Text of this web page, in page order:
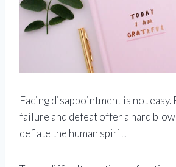
Facing disappointment is not easy.
failure and defeat offer a hard
deflate the human spirit.